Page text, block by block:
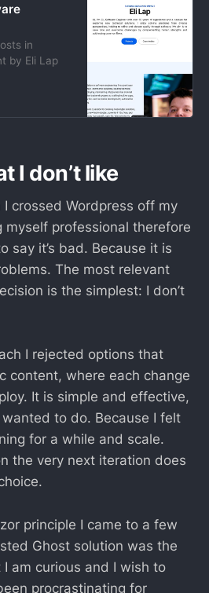
in
by Eli Lap
I don’t like
crossed Wordpress off my
myself professional therefore
say it’s bad. Because it is
The most relevant
is the simplest: I don’t
I rejected options that
content, where each change
It is simple and effective,
to do. Because I felt
for a while and scale.
the very next iteration does
principle I came to a few
Ghost solution was the
am curious and I wish to
procrastinating for